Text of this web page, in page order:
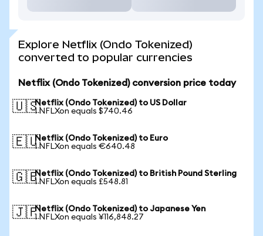
Explore Netflix (Ondo Tokenized)
converted to popular currencies
Netflix (Ondo Tokenized) conversion price today
🇺🇸Netflix (Ondo Tokenized) to US Dollar
1 NFLXon equals $740.46
🇪🇺Netflix (Ondo Tokenized) to Euro
1 NFLXon equals €640.48
🇬🇧Netflix (Ondo Tokenized) to British Pound Sterling
1 NFLXon equals £548.81
🇯🇵Netflix (Ondo Tokenized) to Japanese Yen
1 NFLXon equals ¥116,848.27